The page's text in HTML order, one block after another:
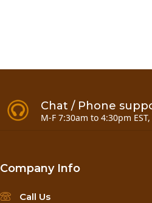
Chat / Phone
M-F 7:30am to 4:30pm
Company Info
Call Us